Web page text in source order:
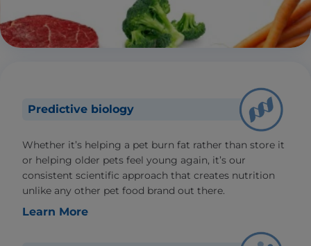
Predictive biology
Whether it’s helping a pet burn fat rather than store it
or helping older pets feel young again, it’s our
consistent scientific approach that creates nutrition
unlike any other pet food brand out there.
Learn More